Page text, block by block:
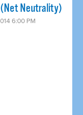
Neutrality)
6:00 PM